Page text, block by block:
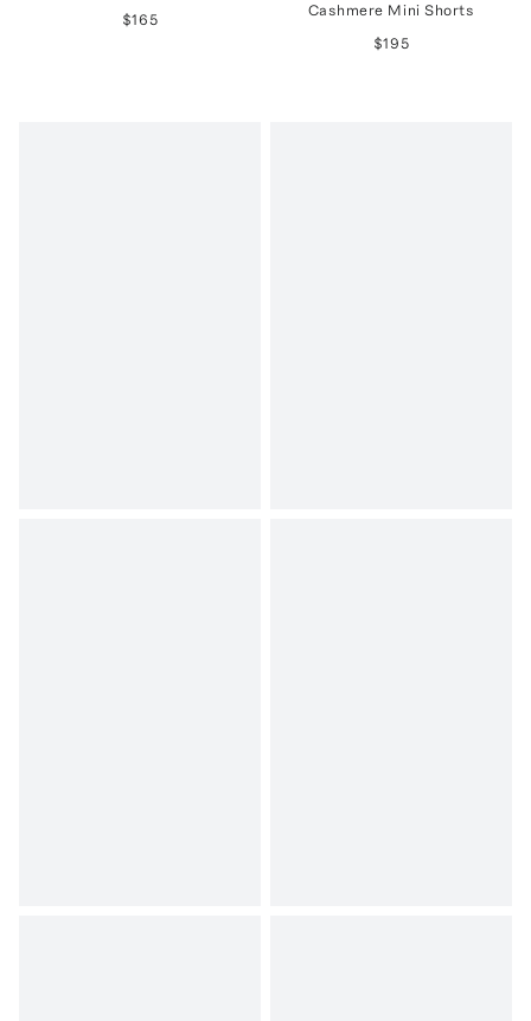
$165
Cashmere Mini Shorts
$195